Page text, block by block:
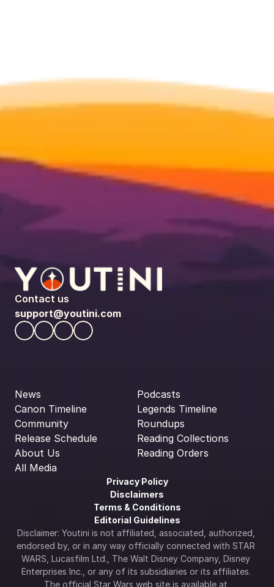
Contact us
support@youtini.com
News
Canon Timeline
Community
Release Schedule
About Us
All Media
Podcasts
Legends Timeline
Roundups
Reading Collections
Reading Orders
Privacy Policy
Disclaimers
Terms & Conditions
Editorial Guidelines
Disclaimer: Youtini is not affiliated, associated, authorized,
endorsed by, or in any way officially connected with STAR
WARS, Lucasfilm Ltd., The Walt Disney Company, Disney
Enterprises Inc., or any of its subsidiaries or its affiliates.